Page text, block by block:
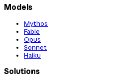
Models
Mythos
Fable
Opus
Sonnet
Haiku
Solutions